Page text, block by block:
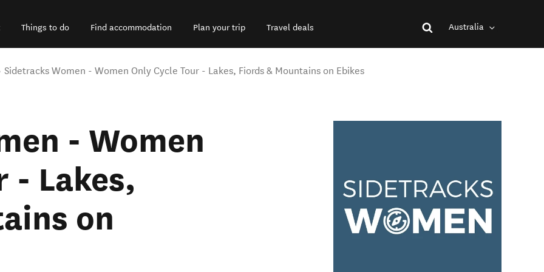
Things to do Find accommodation Plan your trip Travel deals Australia
Sidetracks Women - Women Only Cycle Tour - Lakes, Fiords & Mountains on Ebikes
- Women
- Lakes,
on